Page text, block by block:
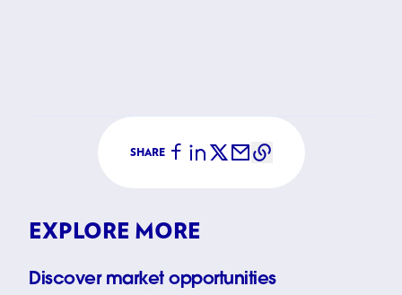
SHARE
EXPLORE MORE
Discover market opportunities